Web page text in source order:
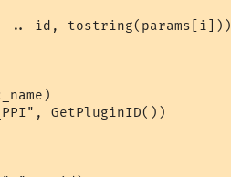
.. id, tostring(params[i]))
GetPluginID())